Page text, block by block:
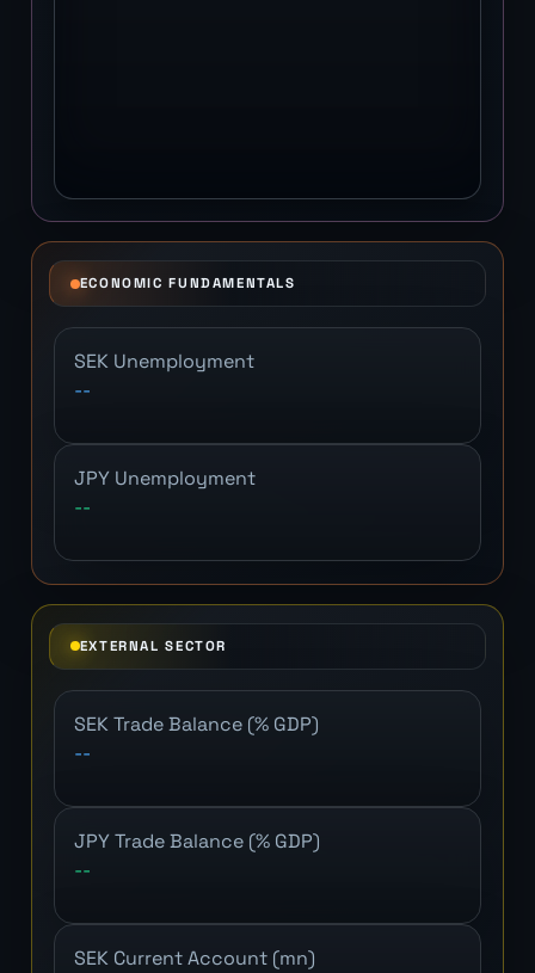
ECONOMIC FUNDAMENTALS
SEK Unemployment
--
JPY Unemployment
--
EXTERNAL SECTOR
SEK Trade Balance (% GDP)
--
JPY Trade Balance (% GDP)
--
SEK Current Account (mn)